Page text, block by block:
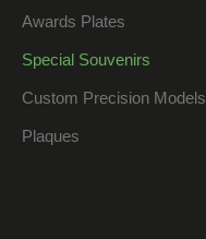
Awards Plates
Special Souvenirs
Custom Precision Models
Plaques